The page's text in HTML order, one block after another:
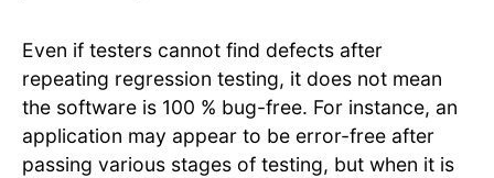
Even if testers cannot find defects after
repeating regression testing, it does not mean
the software is 100 % bug-free. For instance, an
application may appear to be error-free after
passing various stages of testing, but when it is